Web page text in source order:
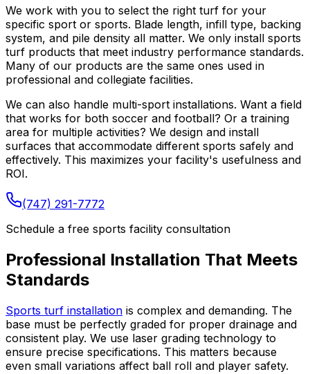
We work with you to select the right turf for your
specific sport or sports. Blade length, infill type, backing
system, and pile density all matter. We only install sports
turf products that meet industry performance standards.
Many of our products are the same ones used in
professional and collegiate facilities.
We can also handle multi-sport installations. Want a field
that works for both soccer and football? Or a training
area for multiple activities? We design and install
surfaces that accommodate different sports safely and
effectively. This maximizes your facility's usefulness and
ROI.
(747) 291-7772
Schedule a free sports facility consultation
Professional Installation That Meets
Standards
Sports turf installation is complex and demanding. The
base must be perfectly graded for proper drainage and
consistent play. We use laser grading technology to
ensure precise specifications. This matters because
even small variations affect ball roll and player safety.